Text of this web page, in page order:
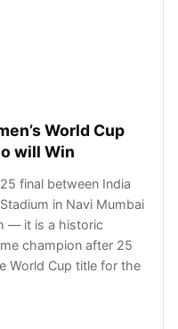
World Cup
will Win
final between India
in Navi Mumbai
— it is a historic
champion after 25
World Cup title for the